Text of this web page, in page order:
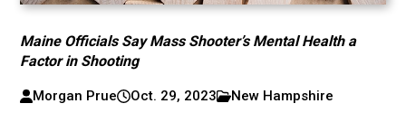
Maine Officials Say Mass Shooter’s Mental Health a
Factor in Shooting
Morgan Prue Oct. 29, 2023 New Hampshire